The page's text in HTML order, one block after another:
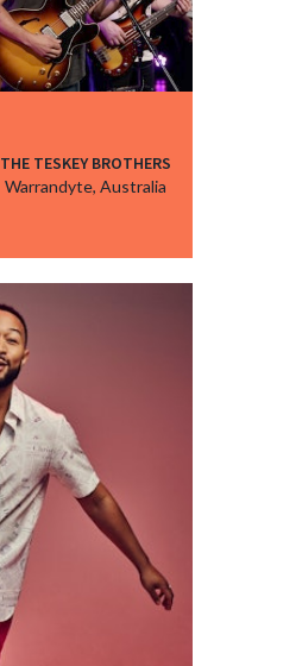
THE TESKEY BROTHERS
Warrandyte, Australia